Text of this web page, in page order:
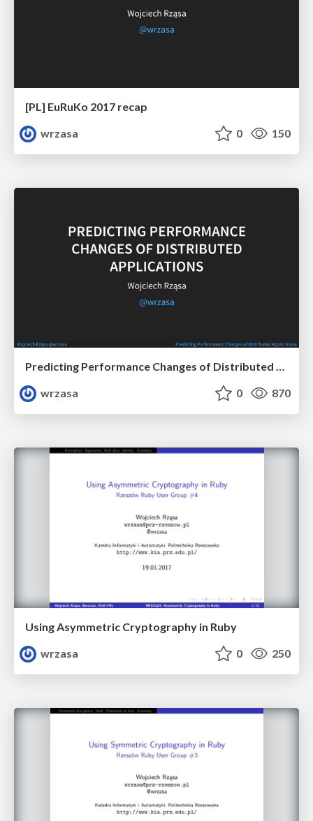
[PL] EuRuKo 2017 recap
wrzasa
0 150
Predicting Performance Changes of Distributed Applications
wrzasa
0 870
Using Asymmetric Cryptography in Ruby
wrzasa
0 250